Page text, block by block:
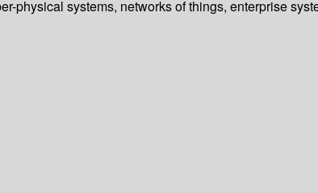
systems, networks of things, enterprise